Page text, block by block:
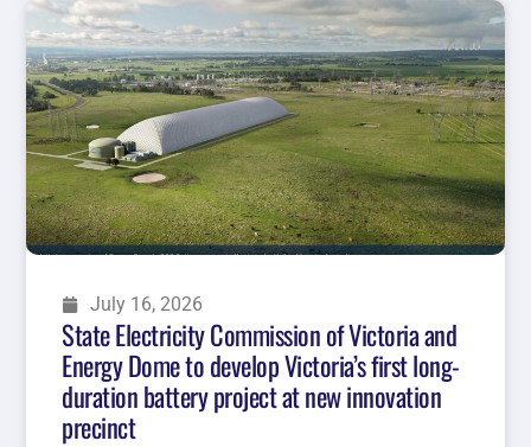
July 16, 2026
State Electricity Commission of Victoria and
Energy Dome to develop Victoria’s first long-
duration battery project at new innovation
precinct